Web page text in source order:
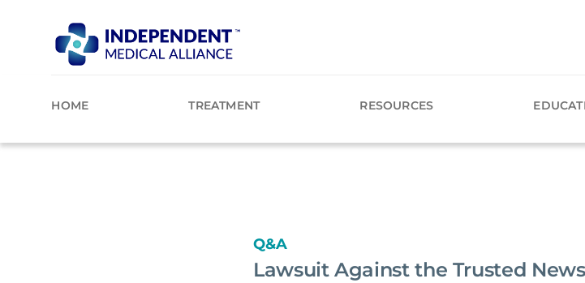
HOME TREATMENT RESOURCES
Q&A
Lawsuit Against the Trusted